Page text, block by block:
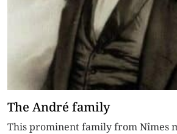
The André family
This prominent family from Nîmes